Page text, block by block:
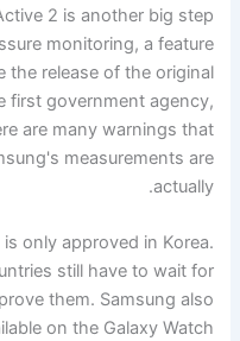
2 is another big step
monitoring, a feature
the release of the original
first government agency,
are many warnings that
measurements are
actually.
only approved in Korea.
still have to wait for
them. Samsung also
on the Galaxy Watch